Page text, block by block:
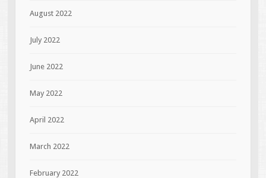
August 2022
July 2022
June 2022
May 2022
April 2022
March 2022
February 2022